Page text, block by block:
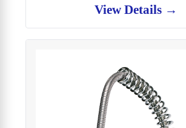
View Details →